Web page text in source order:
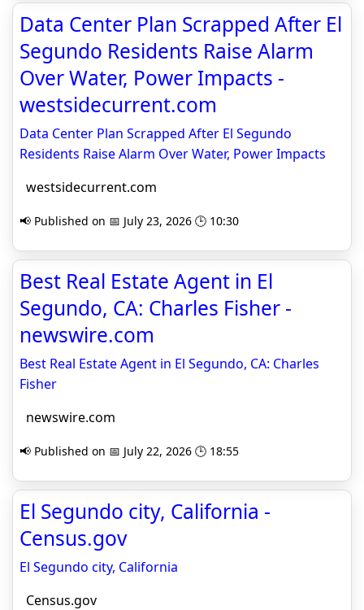
Data Center Plan Scrapped After El
Segundo Residents Raise Alarm
Over Water, Power Impacts -
westsidecurrent.com
Data Center Plan Scrapped After El Segundo
Residents Raise Alarm Over Water, Power Impacts
westsidecurrent.com
📢 Published on 📅 July 23, 2026 🕒 10:30
Best Real Estate Agent in El
Segundo, CA: Charles Fisher -
newswire.com
Best Real Estate Agent in El Segundo, CA: Charles
Fisher
newswire.com
📢 Published on 📅 July 22, 2026 🕒 18:55
El Segundo city, California -
Census.gov
El Segundo city, California
Census.gov